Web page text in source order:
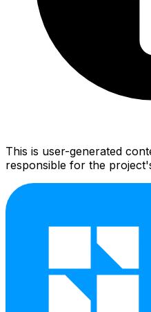
This is user-generated
responsible for the